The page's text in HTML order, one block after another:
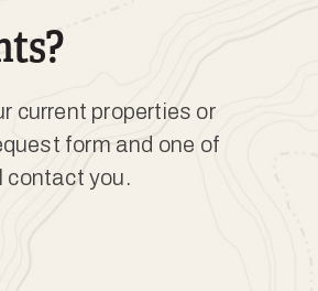
current properties or
form and one of
contact you.